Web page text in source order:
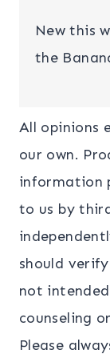
New this
the
All opinions
our own.
information
to us by
should
not
counseling
Please